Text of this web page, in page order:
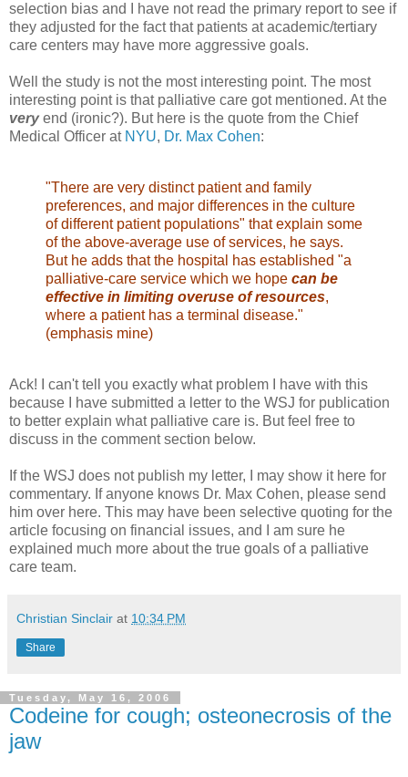
selection bias and I have not read the primary report to see if
they adjusted for the fact that patients at academic/tertiary
care centers may have more aggressive goals.
Well the study is not the most interesting point. The most
interesting point is that palliative care got mentioned. At the
veryend (ironic?). But here is the quote from the Chief
Medical Officer at NYU, Dr. Max Cohen:
"There are very distinct patient and family
preferences, and major differences in the culture
of different patient populations" that explain some
of the above-average use of services, he says.
But he adds that the hospital has established "a
palliative-care service which we hope can be
effective in limiting overuse of resources,
where a patient has a terminal disease."
(emphasis mine)
Ack! I can't tell you exactly what problem I have with this
because I have submitted a letter to the WSJ for publication
to better explain what palliative care is. But feel free to
discuss in the comment section below.
If the WSJ does not publish my letter, I may show it here for
commentary. If anyone knows Dr. Max Cohen, please send
him over here. This may have been selective quoting for the
article focusing on financial issues, and I am sure he
explained much more about the true goals of a palliative
care team.
Christian Sinclair at 10:34 PM
Share
Tuesday, May 16, 2006
Codeine for cough; osteonecrosis of the
jaw